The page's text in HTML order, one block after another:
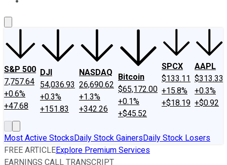
S&P 500
7,757.64
+0.6%
+47.68
DJI
54,036.93
+0.3%
+151.83
NASDAQ
26,690.62
+1.3%
+342.26
Bitcoin
$65,172.00
+0.1%
+$45.52
SPCX
$133.11
+15.8%
+$18.19
AAPL
$313.33
+0.3%
+$0.92
Most Active StocksDaily Stock GainersDaily Stock Losers
FREE ARTICLEExplore Premium Services
EARNINGS CALL TRANSCRIPT